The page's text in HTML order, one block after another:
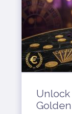
Unlock